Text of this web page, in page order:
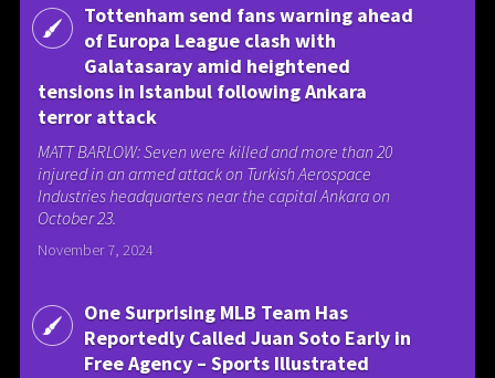
Tottenham send fans warning ahead
of Europa League clash with
Galatasaray amid heightened
tensions in Istanbul following Ankara
terror attack
MATT BARLOW: Seven were killed and more than 20
injured in an armed attack on Turkish Aerospace
Industries headquarters near the capital Ankara on
October 23.
November 7, 2024
One Surprising MLB Team Has
Reportedly Called Juan Soto Early in
Free Agency – Sports Illustrated